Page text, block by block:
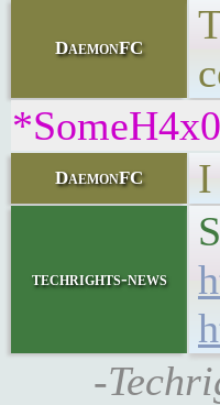
DaemonFC
DaemonFC I
techrights-news
-